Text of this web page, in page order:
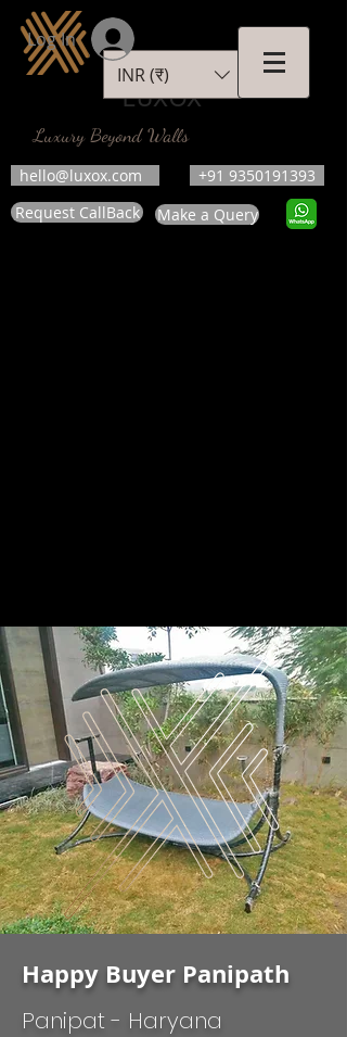
LUXOX
Luxury Beyond Walls
hello@luxox.com
+91 9350191393
Request CallBack
Make a Query
INR (₹)
Log In
Happy Buyer Panipath
Panipat - Haryana